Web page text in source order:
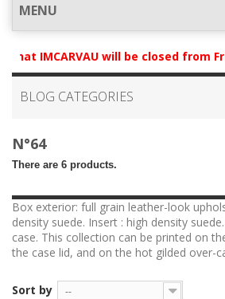
MENU
IMCARVAU will be closed from
BLOG CATEGORIES
N°64
There are 6 products.
Box exterior: full grain leather-look
density suede. Insert : high density
case. This collection can be printed on
the case lid, and on the hot gilded over-
Sort by --